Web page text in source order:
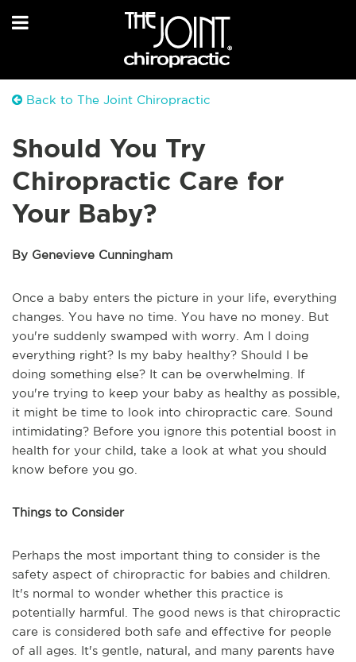
Back to The Joint Chiropractic
Should You Try
Chiropractic Care for
Your Baby?
By Genevieve Cunningham
Once a baby enters the picture in your life, everything
changes. You have no time. You have no money. But
you're suddenly swamped with worry. Am I doing
everything right? Is my baby healthy? Should I be
doing something else? It can be overwhelming. If
you're trying to keep your baby as healthy as possible,
it might be time to look into chiropractic care. Sound
intimidating? Before you ignore this potential boost in
health for your child, take a look at what you should
know before you go.
Things to Consider
Perhaps the most important thing to consider is the
safety aspect of chiropractic for babies and children.
It's normal to wonder whether this practice is
potentially harmful. The good news is that chiropractic
care is considered both safe and effective for people
of all ages. It's gentle, natural, and many parents have